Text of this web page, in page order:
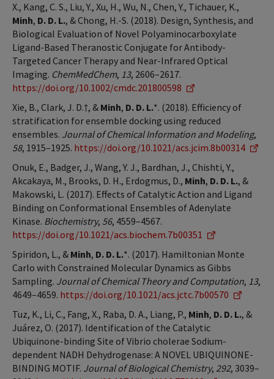
X., Kang, C. S., Liu, Y., Xu, H., Wu, N., Chen, Y., Tichauer, K.,
Minh, D. D. L., & Chong, H.-S. (2018). Design, Synthesis, and
Biological Evaluation of Novel Polyaminocarboxylate
Ligand-Based Theranostic Conjugate for Antibody-
Targeted Cancer Therapy and Near-Infrared Optical
Imaging. ChemMedChem, 13, 2606–2617.
https://doi.org/10.1002/cmdc.201800598
Xie, B., Clark, J. D.†, & Minh, D. D. L.*. (2018). Efficiency of
stratification for ensemble docking using reduced
ensembles. Journal of Chemical Information and Modeling,
58, 1915–1925. https://doi.org/10.1021/acs.jcim.8b00314
Onuk, E., Badger, J., Wang, Y. J., Bardhan, J., Chishti, Y.,
Akcakaya, M., Brooks, D. H., Erdogmus, D., Minh, D. D. L., &
Makowski, L. (2017). Effects of Catalytic Action and Ligand
Binding on Conformational Ensembles of Adenylate
Kinase. Biochemistry, 56, 4559–4567.
https://doi.org/10.1021/acs.biochem.7b00351
Spiridon, L., & Minh, D. D. L.*. (2017). Hamiltonian Monte
Carlo with Constrained Molecular Dynamics as Gibbs
Sampling. Journal of Chemical Theory and Computation, 13,
4649–4659. https://doi.org/10.1021/acs.jctc.7b00570
Tuz, K., Li, C., Fang, X., Raba, D. A., Liang, P., Minh, D. D. L., &
Juárez, O. (2017). Identification of the Catalytic
Ubiquinone-binding Site of Vibrio cholerae Sodium-
dependent NADH Dehydrogenase: A NOVEL UBIQUINONE-
BINDING MOTIF. Journal of Biological Chemistry, 292, 3039–